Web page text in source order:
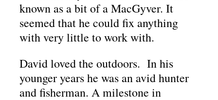
known as a bit of a MacGyver. It
seemed that he could fix anything
with very little to work with.
David loved the outdoors. In his
younger years he was an avid hunter
and fisherman. A milestone in